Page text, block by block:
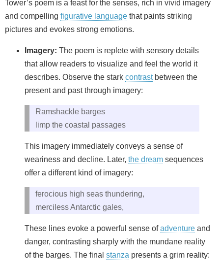
Tower’s poem is a feast for the senses, rich in vivid imagery
and compelling figurative language that paints striking
pictures and evokes strong emotions.
Imagery: The poem is replete with sensory details
that allow readers to visualize and feel the world it
describes. Observe the stark contrastbetween the
present and past through imagery:
Ramshackle barges
limp the coastal passages
This imagery immediately conveys a sense of
weariness and decline. Later, the dream sequences
offer a different kind of imagery:
ferocious high seas thundering,
merciless Antarctic gales,
These lines evoke a powerful sense ofadventure and
danger, contrasting sharply with the mundane reality
of the barges. The final stanza presents a grim reality: